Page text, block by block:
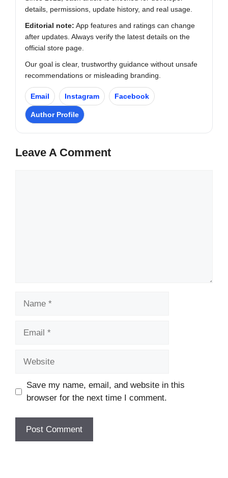
details, permissions, update history, and real usage.
Editorial note: App features and ratings can change
after updates. Always verify the latest details on the
official store page.
Our goal is clear, trustworthy guidance without unsafe
recommendations or misleading branding.
Email Instagram Facebook
Author Profile
Leave A Comment
Save my name, email, and website in this
browser for the next time I comment.